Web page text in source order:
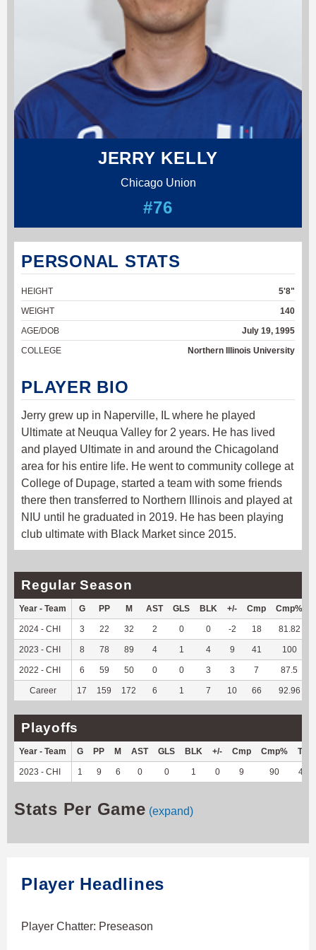
JERRY KELLY
Chicago Union
#76
PERSONAL STATS
HEIGHT
5'8"
WEIGHT
140
AGE/DOB
July 19, 1995
COLLEGE
Northern Illinois University
PLAYER BIO
Jerry grew up in Naperville, IL where he played
Ultimate at Neuqua Valley for 2 years. He has lived
and played Ultimate in and around the Chicagoland
area for his entire life. He went to community college at
College of Dupage, started a team with some friends
there then transferred to Northern Illinois and played at
NIU until he graduated in 2019. He has been playing
club ultimate with Black Market since 2015.
Regular Season
Year - Team G PP M AST GLS BLK +/- Cmp Cmp%
2024 - CHI 3 22 32 2 0 0 -2 18 81.82
2023 - CHI 8 78 89 4 1 4 9 41 100
2022 - CHI 6 59 50 0 0 3 3 7 87.5
Career 17 159 172 6 1 7 10 66 92.96
Playoffs
Year - Team G PP M AST GLS BLK +/- Cmp Cmp% TY
2023 - CHI 1 9 6 0 0 1 0 9 90 40
Stats Per Game (expand)
Player Headlines
Player Chatter: Preseason